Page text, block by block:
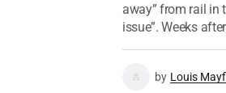
away” from rail in
issue”. Weeks
by Louis